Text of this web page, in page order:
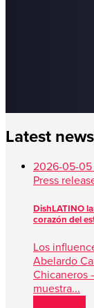
Latest news
2026-05-05
Press
DishLATINO
corazón del
Los
Abelardo
Chicaneros
muestra...